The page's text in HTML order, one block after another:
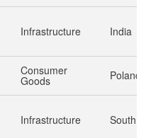
Infrastructure India
Consumer
Goods Poland
Infrastructure South